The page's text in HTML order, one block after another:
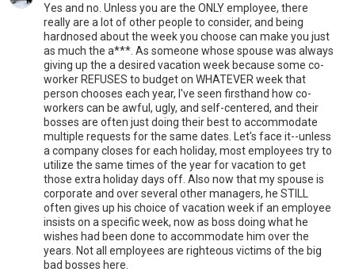
Yes and no. Unless you are the ONLY employee, there
really are a lot of other people to consider, and being
hardnosed about the week you choose can make you just
as much the a***. As someone whose spouse was always
giving up the a desired vacation week because some co-
worker REFUSES to budget on WHATEVER week that
person chooses each year, I've seen firsthand how co-
workers can be awful, ugly, and self-centered, and their
bosses are often just doing their best to accommodate
multiple requests for the same dates. Let's face it--unless
a company closes for each holiday, most employees try to
utilize the same times of the year for vacation to get
those extra holiday days off. Also now that my spouse is
corporate and over several other managers, he STILL
often gives up his choice of vacation week if an employee
insists on a specific week, now as boss doing what he
wishes had been done to accommodate him over the
years. Not all employees are righteous victims of the big
bad bosses here.